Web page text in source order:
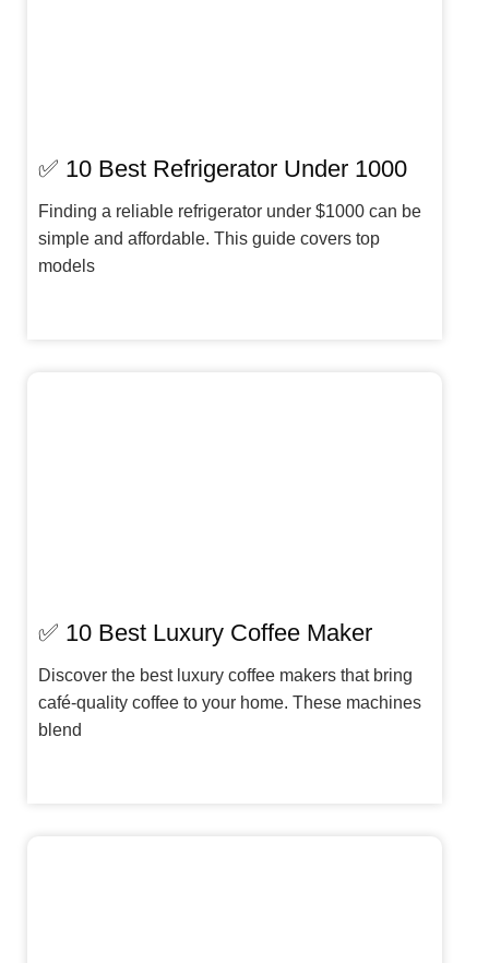
✅ 10 Best Refrigerator Under 1000
Finding a reliable refrigerator under $1000 can be
simple and affordable. This guide covers top
models
✅ 10 Best Luxury Coffee Maker
Discover the best luxury coffee makers that bring
café-quality coffee to your home. These machines
blend